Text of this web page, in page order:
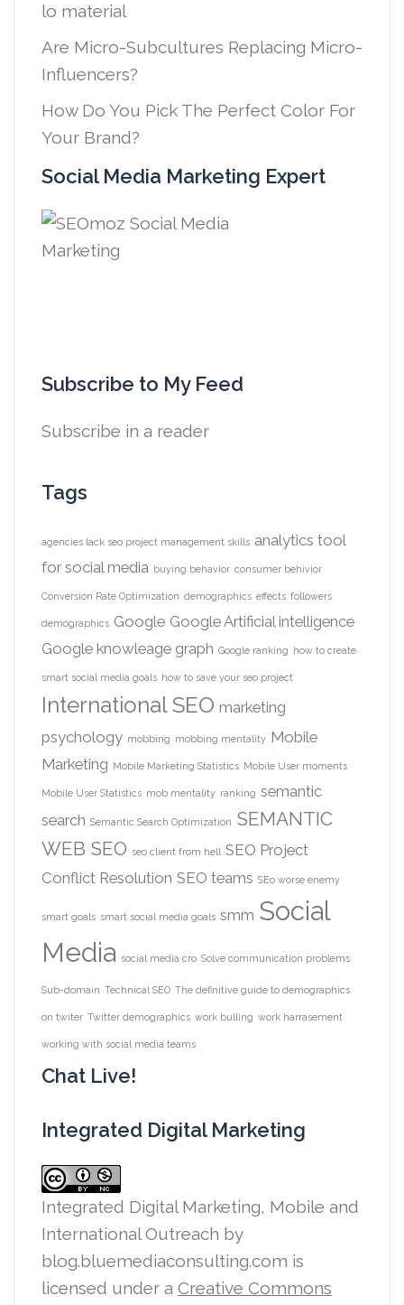
lo material
Are Micro-Subcultures Replacing Micro-
Influencers?
How Do You Pick The Perfect Color For
Your Brand?
Social Media Marketing Expert
Subscribe to My Feed
Subscribe in a reader
Tags
agencies lack seo project management skills analytics tool
for social media buying behavior consumer behivior
Conversion Rate Optimization demographics effects followers
demographics Google Google Artificial intelligence
Google knowleage graph Google ranking how to create
smart social media goals how to save your seo project
International SEO marketing
psychology mobbing mobbing mentality Mobile
Marketing
Mobile Marketing Statistics Mobile User moments
Mobile User Statistics mob mentality ranking semantic
search Semantic Search Optimization SEMANTIC
WEB SEO seo client from hell
SEO Project
Conflict Resolution SEO teams SEo worse enemy
smart goals smart social media goals smm Social
Media social media cro Solve communication problems
Sub-domain Technical SEO The definitive guide to demographics
on twiter Twitter demographics work bulling work harrasement
working with social media teams
Chat Live!
Integrated Digital Marketing
Integrated Digital Marketing, Mobile and
International Outreach by
blog.bluemediaconsulting.com is
licensed under a Creative Commons